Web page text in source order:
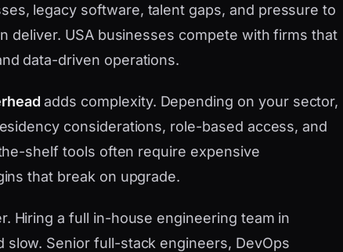
legacy software, talent gaps, and pressure to
deliver. USA businesses compete with firms that
data-driven operations.
adds complexity. Depending on your sector,
considerations, role-based access, and
shelf tools often require expensive
that break on upgrade.
Hiring a full in-house engineering team in
slow. Senior full-stack engineers, DevOps